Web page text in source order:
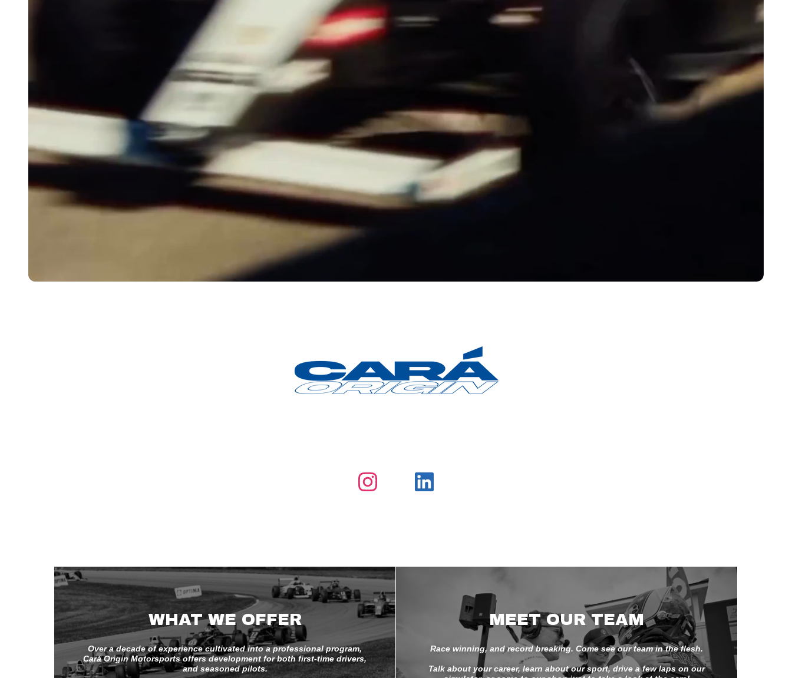
WHAT WE OFFER
Over a decade of experience cultivated into a professional program,
Cará Origin Motorsports offers development for both first-time drivers,
and seasoned pilots.
MEET OUR TEAM
Race winning, and record breaking. Come see our team in the flesh.
Talk about your career, learn about our sport, drive a few laps on our